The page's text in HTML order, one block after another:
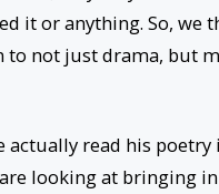
it or anything. So, we
not just drama, but
actually read his
looking at bringing